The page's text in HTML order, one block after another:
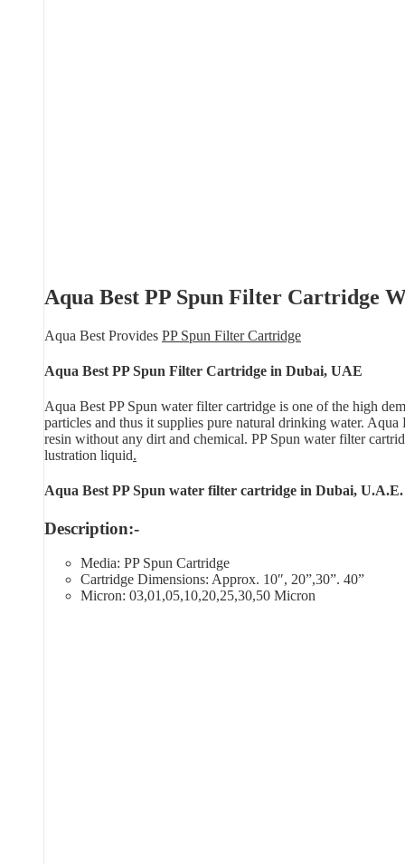
Aqua Best PP Spun Filter Cartridge
Aqua Best Provides PP Spun Filter Cartridge
Aqua Best PP Spun Filter Cartridge in Dubai, UAE
Aqua Best PP Spun water filter cartridge is one of the high
particles and thus it supplies pure natural drinking water.
resin without any dirt and chemical. PP Spun water filter
lustration liquid.
Aqua Best PP Spun water filter cartridge in Dubai, U.A.E.
Description:-
Media: PP Spun Cartridge
Cartridge Dimensions: Approx. 10″, 20”,30”. 40”
Micron: 03,01,05,10,20,25,30,50 Micron